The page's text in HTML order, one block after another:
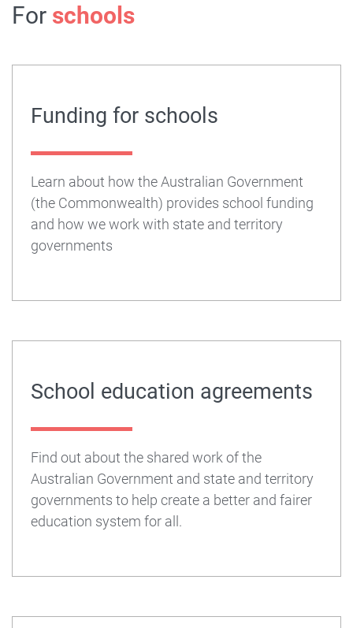
For schools
Funding for schools
Learn about how the Australian Government
(the Commonwealth) provides school funding
and how we work with state and territory
governments
School education agreements
Find out about the shared work of the
Australian Government and state and territory
governments to help create a better and fairer
education system for all.